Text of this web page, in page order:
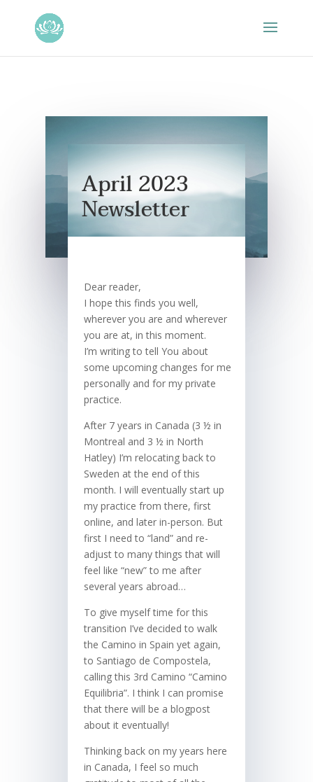
April 2023
Newsletter
Dear reader,
I hope this finds you well,
wherever you are and wherever
you are at, in this moment.
I’m writing to tell You about
some upcoming changes for me
personally and for my private
practice.
After 7 years in Canada (3 ½ in
Montreal and 3 ½ in North
Hatley) I’m relocating back to
Sweden at the end of this
month. I will eventually start up
my practice from there, first
online, and later in-person. But
first I need to “land” and re-
adjust to many things that will
feel like “new” to me after
several years abroad…
To give myself time for this
transition I’ve decided to walk
the Camino in Spain yet again,
to Santiago de Compostela,
calling this 3rd Camino “Camino
Equilibria”. I think I can promise
that there will be a blogpost
about it eventually!
Thinking back on my years here
in Canada, I feel so much